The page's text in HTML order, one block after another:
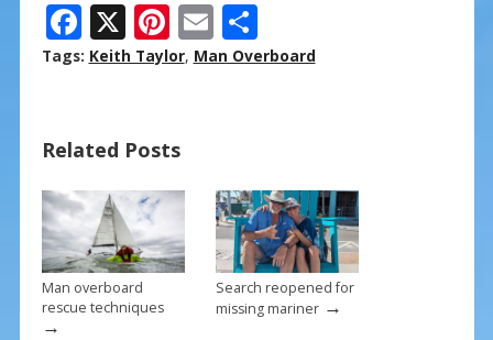
F
ac
o
o
k
X Pi
nt
st
E
m
S
h
Tags: Keith Taylor, Man Overboard
Related Posts
Man overboard
rescue techniques
→
Search reopened for
missing mariner→